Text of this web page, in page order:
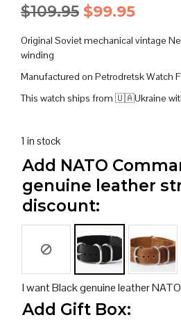
$109.95 Original
price
$109.95.
$99.95
price
Original Soviet mechanical vintage
winding
Manufactured on Petrodretsk Watch
This watch ships from 🇺🇦Ukraine
1 in stock
Add NATO
genuine leather
discount:
I want Black genuine leather
Add Gift Box: